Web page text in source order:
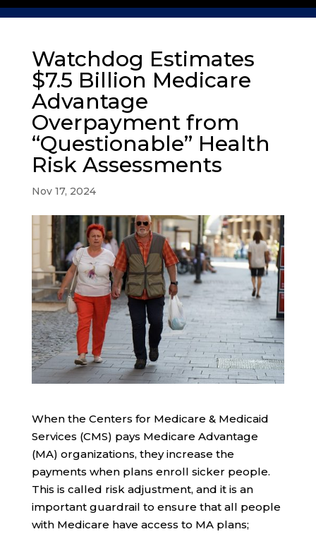
Watchdog Estimates
$7.5 Billion Medicare
Advantage
Overpayment from
“Questionable” Health
Risk Assessments
Nov 17, 2024
When the Centers for Medicare & Medicaid
Services (CMS) pays Medicare Advantage
(MA) organizations, they increase the
payments when plans enroll sicker people.
This is called risk adjustment, and it is an
important guardrail to ensure that all people
with Medicare have access to MA plans;